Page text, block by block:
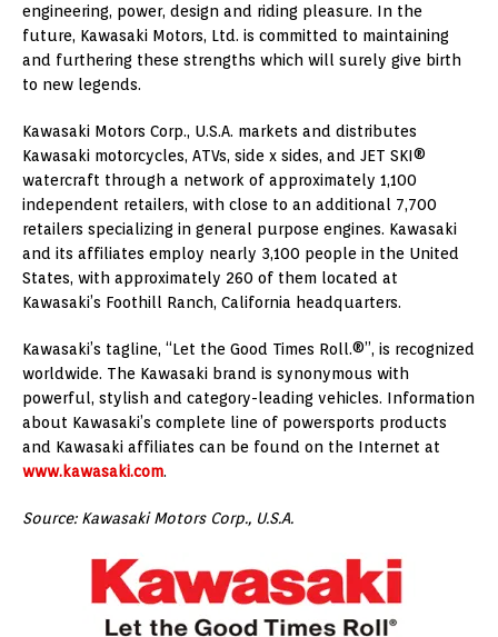
engineering, power, design and riding pleasure. In the
future, Kawasaki Motors, Ltd. is committed to maintaining
and furthering these strengths which will surely give birth
to new legends.
Kawasaki Motors Corp., U.S.A. markets and distributes
Kawasaki motorcycles, ATVs, side x sides, and JET SKI®
watercraft through a network of approximately 1,100
independent retailers, with close to an additional 7,700
retailers specializing in general purpose engines. Kawasaki
and its affiliates employ nearly 3,100 people in the United
States, with approximately 260 of them located at
Kawasaki’s Foothill Ranch, California headquarters.
Kawasaki’s tagline, “Let the Good Times Roll.®”, is recognized
worldwide. The Kawasaki brand is synonymous with
powerful, stylish and category-leading vehicles. Information
about Kawasaki’s complete line of powersports products
and Kawasaki affiliates can be found on the Internet at
www.kawasaki.com.
Source: Kawasaki Motors Corp., U.S.A.